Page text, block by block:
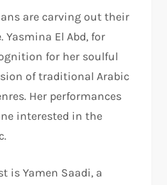
are carving out their
Yasmina El Abd, for
for her soulful
of traditional Arabic
Her performances
interested in the
is Yamen Saadi, a